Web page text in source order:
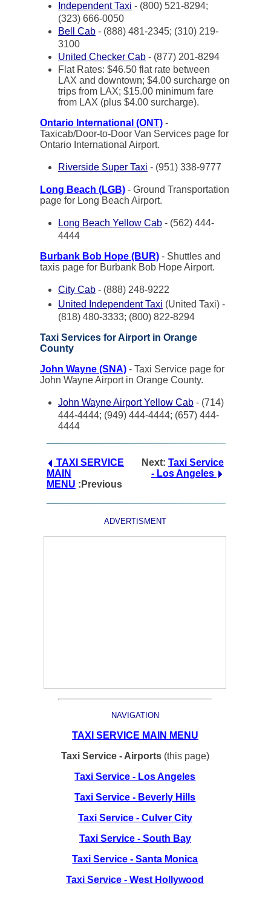
Independent Taxi - (800) 521-8294;
(323) 666-0050
Bell Cab - (888) 481-2345; (310) 219-
3100
United Checker Cab - (877) 201-8294
Flat Rates: $46.50 flat rate between
LAX and downtown; $4.00 surcharge on
trips from LAX; $15.00 minimum fare
from LAX (plus $4.00 surcharge).
Ontario International (ONT) -
Taxicab/Door-to-Door Van Services page for
Ontario International Airport.
Riverside Super Taxi - (951) 338-9777
Long Beach (LGB) - Ground Transportation
page for Long Beach Airport.
Long Beach Yellow Cab - (562) 444-
4444
Burbank Bob Hope (BUR) - Shuttles and
taxis page for Burbank Bob Hope Airport.
City Cab - (888) 248-9222
United Independent Taxi (United Taxi) -
(818) 480-3333; (800) 822-8294
Taxi Services for Airport in Orange
County
John Wayne (SNA) - Taxi Service page for
John Wayne Airport in Orange County.
John Wayne Airport Yellow Cab - (714)
444-4444; (949) 444-4444; (657) 444-
4444
TAXI SERVICE
MAIN
MENU :Previous
Next: Taxi Service
- Los Angeles
ADVERTISMENT
NAVIGATION
TAXI SERVICE MAIN MENU
Taxi Service - Airports(this page)
Taxi Service - Los Angeles
Taxi Service - Beverly Hills
Taxi Service - Culver City
Taxi Service - South Bay
Taxi Service - Santa Monica
Taxi Service - West Hollywood